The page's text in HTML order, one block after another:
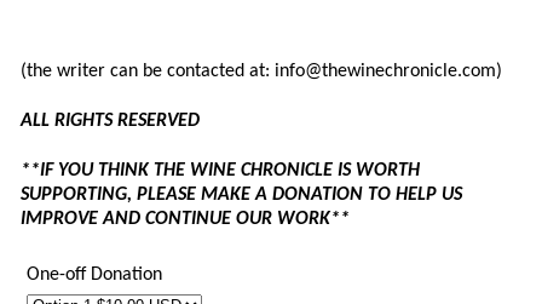
(the writer can be contacted at: info@thewinechronicle.com)
ALL RIGHTS RESERVED
**IF YOU THINK THE WINE CHRONICLE IS WORTH
SUPPORTING, PLEASE MAKE A DONATION TO HELP US
IMPROVE AND CONTINUE OUR WORK**
One-off Donation